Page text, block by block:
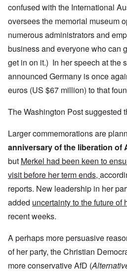
confused with the International
oversees the memorial museum
numerous administrators and
business and everyone who can
get in on it.) In her speech at the
announced Germany is once
euros (US $67 million) to that
The Washington Post suggested
Larger commemorations are
anniversary of the liberation of
but Merkel had been keen to
visit before her term ends,
reports. New leadership in her
added uncertainty to the future of
recent weeks.
A perhaps more persuasive
of her party, the Christian
more conservative AfD (